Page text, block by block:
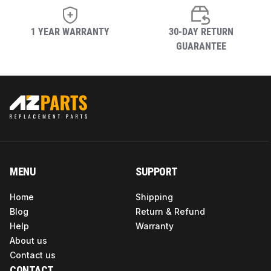
Temperature
Item Shape
Voltage
Upper
Temperature
Rating
158 Degrees Fahrenheit
1 YEAR WARRANTY
30-DAY RETURN
GUARANTEE
MENU
Home
Blog
Help
About us
Contact us
SUPPORT
Shipping
Return & Refund
Warranty